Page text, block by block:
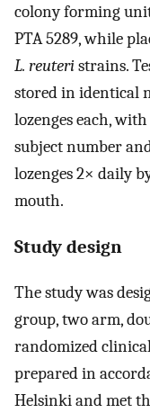
colony forming
PTA 5289, while
L. reuteristrains.
stored in identical
lozenges each,
subject number
lozenges 2× daily
mouth.
Study design
The study was
group, two arm,
randomized
prepared in
Helsinki and met